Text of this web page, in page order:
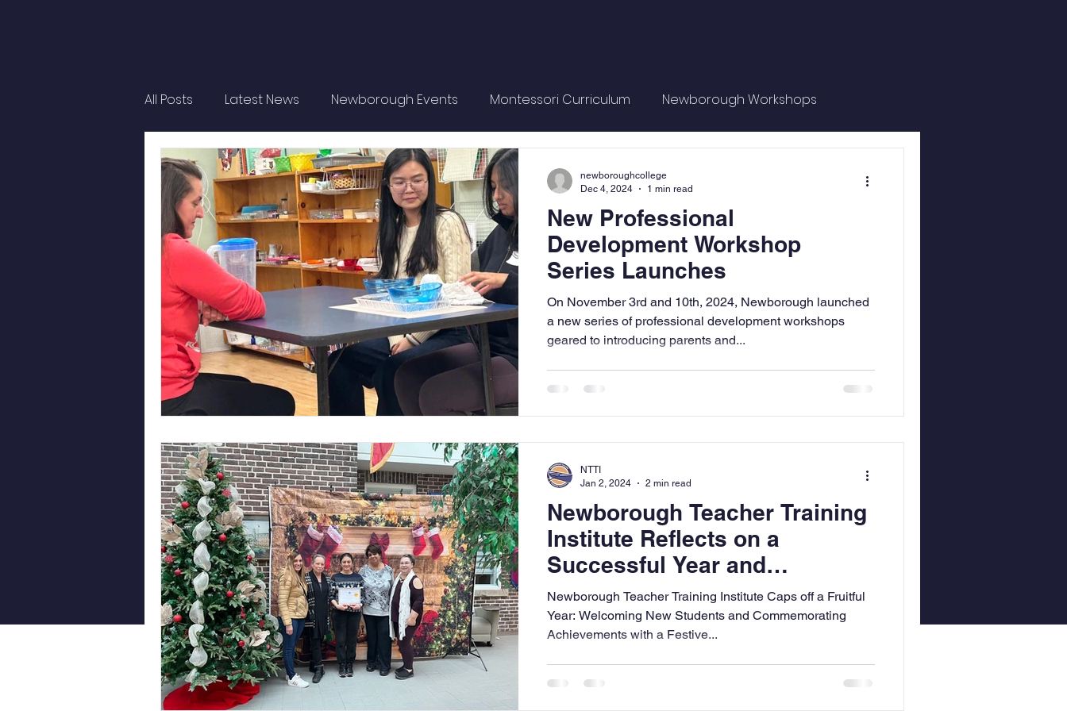
All Posts Latest News Newborough Events Montessori Curriculum Newborough Workshops
Student Life Montessori Philosophy Montessori Training
New Professional
Development Workshop
Series Launches
On November 3rd and 10th, 2024, Newborough launched
a new series of professional development workshops
geared to introducing parents and...
newboroughcollege
Dec 4, 2024
1 min read
Newborough Teacher Training
Institute Reflects on a
Successful Year and
Anticipates a Dynamic 2024 in
Montessori Education
Newborough Teacher Training Institute Caps off a Fruitful
Year: Welcoming New Students and Commemorating
Achievements with a Festive...
NTTI
Jan 2, 2024
2 min read